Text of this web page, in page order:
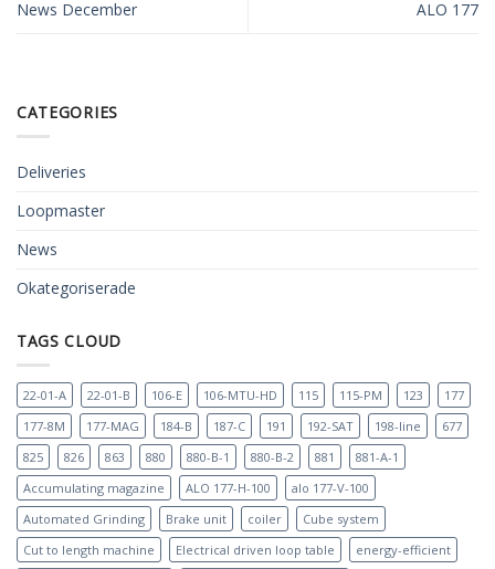
News December ALO 177
CATEGORIES
Deliveries
Loopmaster
News
Okategoriserade
TAGS CLOUD
22-01-A 22-01-B 106-E 106-MTU-HD 115 115-PM 123
177
177-8M
177-MAG 184-B 187-C 191 192-SAT 198-line
677
825
826 863 880 880-B-1 880-B-2 881
881-A-1
Accumulating magazine
ALO 177-H-100
alo 177-V-100
Automated Grinding
Brake unit coiler
Cube system
Cut to length machine
Electrical driven loop table
energy-efficient